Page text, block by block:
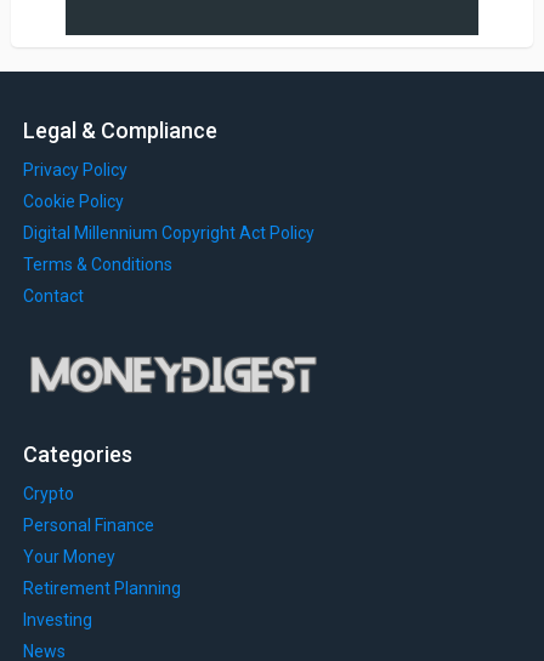
Legal & Compliance
Privacy Policy
Cookie Policy
Digital Millennium Copyright Act Policy
Terms & Conditions
Contact
Categories
Crypto
Personal Finance
Your Money
Retirement Planning
Investing
News